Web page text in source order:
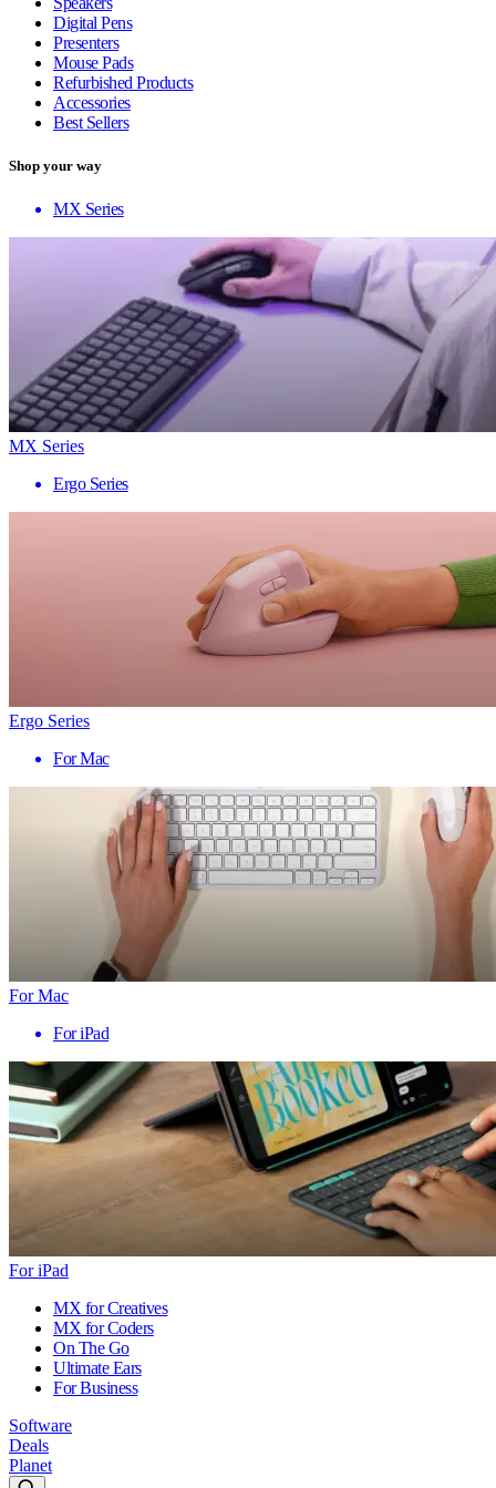
Digital Pens
Presenters
Mouse Pads
Refurbished Products
Accessories
Best Sellers
Shop your way
MX Series
MX Series
Ergo Series
Ergo Series
For Mac
For Mac
For iPad
For iPad
MX for Creatives
MX for Coders
On The Go
Ultimate Ears
For Business
Software
Deals
Planet